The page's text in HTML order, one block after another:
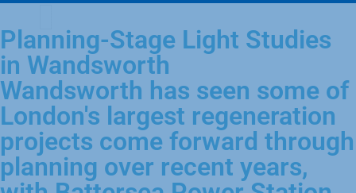
Planning-Stage Light Studies
in Wandsworth
Wandsworth has seen some of
London's largest regeneration
projects come forward through
planning over recent years,